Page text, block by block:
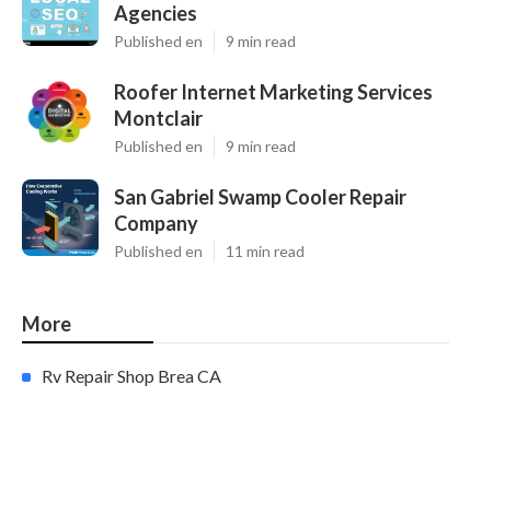
Agencies
Published en 9 min read
Roofer Internet Marketing Services
Montclair
Published en 9 min read
San Gabriel Swamp Cooler Repair
Company
Published en 11 min read
More
Rv Repair Shop Brea CA